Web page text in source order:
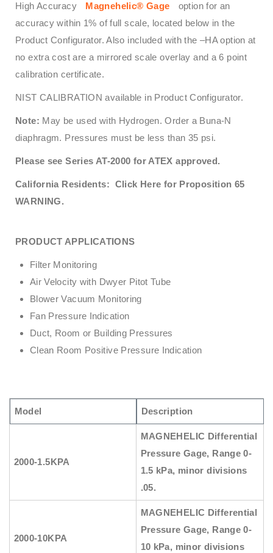
High Accuracy
Magnehelic® Gage
option for an
accuracy within 1% of full scale, located below in the
Product Configurator. Also included with the –HA option at
no extra cost are a mirrored scale overlay and a 6 point
calibration certificate.
NIST CALIBRATION available in Product Configurator.
Note: May be used with Hydrogen. Order a Buna-N
diaphragm. Pressures must be less than 35 psi.
Please see Series AT-2000 for ATEX approved.
California Residents: Click Here for Proposition 65
WARNING.
PRODUCT APPLICATIONS
Filter Monitoring
Air Velocity with Dwyer Pitot Tube
Blower Vacuum Monitoring
Fan Pressure Indication
Duct, Room or Building Pressures
Clean Room Positive Pressure Indication
Model Description
2000-1.5KPA
MAGNEHELIC Differential
Pressure Gage, Range 0-
1.5 kPa, minor divisions
.05.
2000-10KPA
MAGNEHELIC Differential
Pressure Gage, Range 0-
10 kPa, minor divisions